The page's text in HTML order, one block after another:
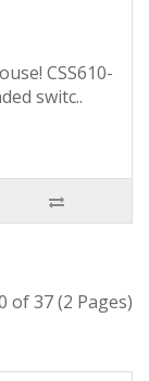
CSS610-
switc..
of 37 (2 Pages)